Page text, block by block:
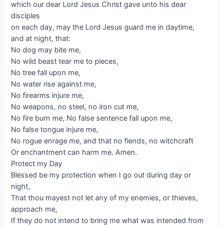
which our dear Lord Jesus Christ gave unto his dear
disciples
on each day, may the Lord Jesus guard me in daytime,
and at night, that:
No dog may bite me,
No wild beast tear me to pieces,
No tree fall upon me,
No water rise against me,
No firearms injure me,
No weapons, no steel, no iron cut me,
No fire burn me, No false sentence fall upon me,
No false tongue injure me,
No rogue enrage me, and that no fiends, no witchcraft
Or enchantment can harm me. Amen.
Protect my Day
Blessed be my protection when I go out during day or
night,
That thou mayest not let any of my enemies, or thieves,
approach me,
If they do not intend to bring me what was intended from